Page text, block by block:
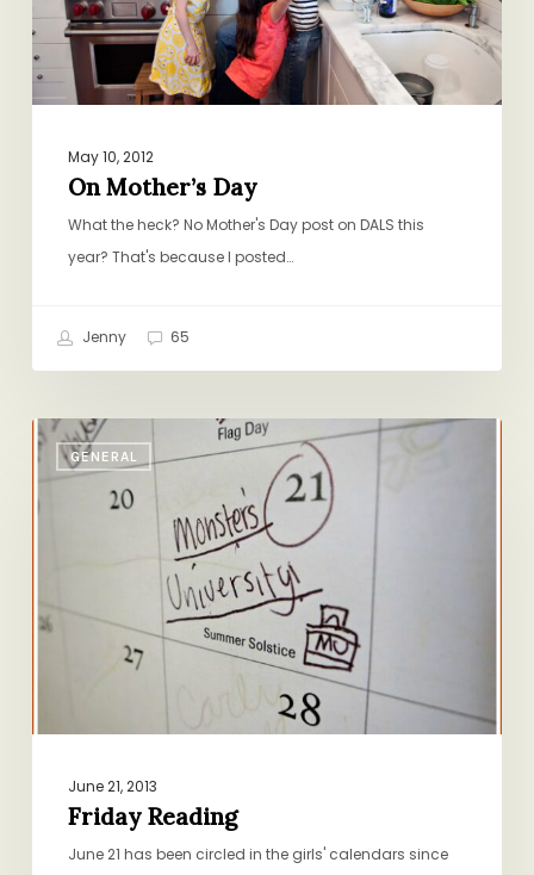
May 10, 2012
On Mother’s Day
What the heck? No Mother's Day post on DALS this
year? That's because I posted…
Jenny 65
GENERAL
Friday
Reading
June 21, 2013
Friday Reading
June 21 has been circled in the girls' calendars since